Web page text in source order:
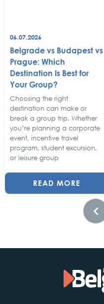
06.07.2026
Belgrade vs Budapest vs
Prague: Which
Destination Is Best for
Your Group?
Choosing the right
destination can make or
break a group trip. Whether
you’re planning a corporate
event, incentive travel
program, student excursion,
or leisure group
READ MORE